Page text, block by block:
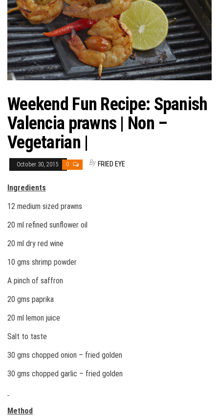
Weekend Fun Recipe: Spanish
Valencia prawns | Non –
Vegetarian |
October 30, 2015 0 By FRIED EYE
Ingredients
12 medium sized prawns
20 ml refined sunflower oil
20 ml dry red wine
10 gms shrimp powder
A pinch of saffron
20 gms paprika
20 ml lemon juice
Salt to taste
30 gms chopped onion – fried golden
30 gms chopped garlic – fried golden
Method